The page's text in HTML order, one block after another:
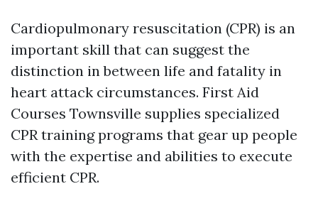
Cardiopulmonary resuscitation (CPR) is an
important skill that can suggest the
distinction in between life and fatality in
heart attack circumstances. First Aid
Courses Townsville supplies specialized
CPR training programs that gear up people
with the expertise and abilities to execute
efficient CPR.